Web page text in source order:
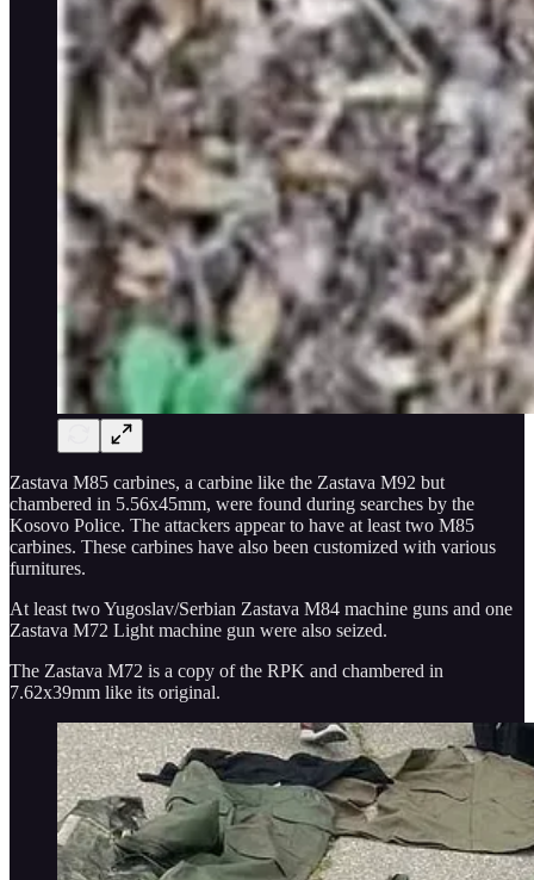
Zastava M85 carbines, a carbine like the Zastava M92 but
chambered in 5.56x45mm, were found during searches by the
Kosovo Police. The attackers appear to have at least two M85
carbines. These carbines have also been customized with various
furnitures.
At least two Yugoslav/Serbian Zastava M84 machine guns and one
Zastava M72 Light machine gun were also seized.
The Zastava M72 is a copy of the RPK and chambered in
7.62x39mm like its original.